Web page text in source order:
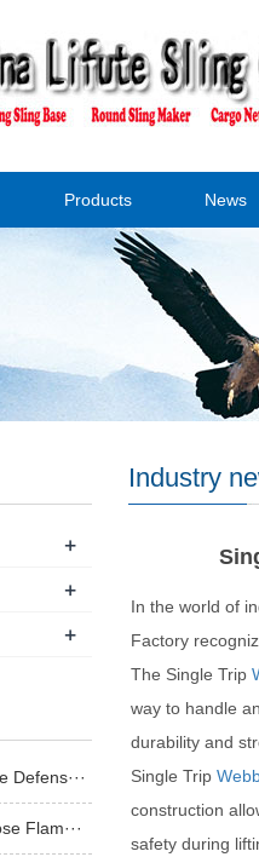
Products News
Industry
In the world of
Factory
The Single Trip
way to handle
durability and
Single Trip
construction
safety during
+
+
+
Flam···